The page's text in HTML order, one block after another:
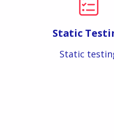
Static
Static